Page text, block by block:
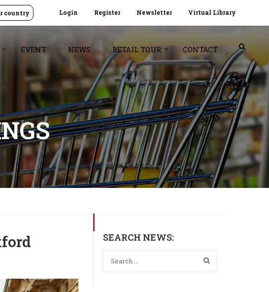
Login Register Newsletter Virtual Library
country
EVENT NEWS RETAIL TOUR CONTACT
SEARCH NEWS: